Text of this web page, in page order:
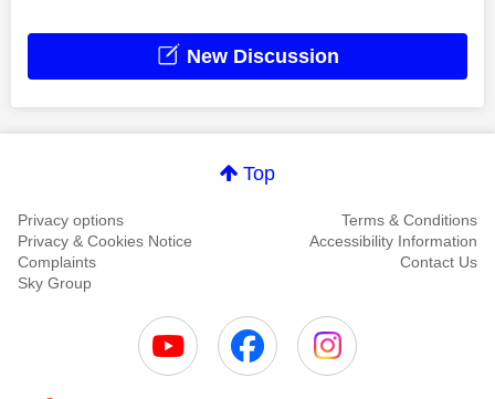
New Discussion
Top
Privacy options
Terms & Conditions
Privacy & Cookies Notice
Accessibility Information
Complaints
Contact Us
Sky Group